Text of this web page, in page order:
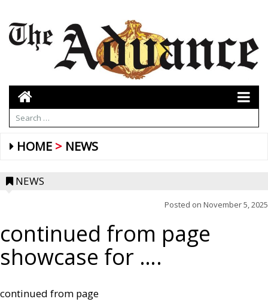
HOME NEWS
NEWS
Posted on November 5, 2025
continued from page
showcase for ….
continued from page